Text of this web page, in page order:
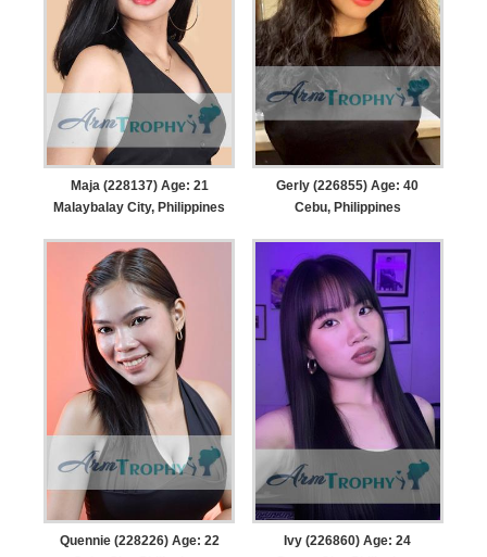
Maja (228137) Age: 21
Malaybalay City, Philippines
Gerly (226855) Age: 40
Cebu, Philippines
Quennie (228226) Age: 22
Ivy (226860) Age: 24